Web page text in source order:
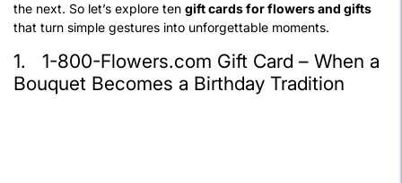
the next. So let’s explore ten gift cards for flowers and gifts
that turn simple gestures into unforgettable moments.
1. 1-800-Flowers.com Gift Card – When a
Bouquet Becomes a Birthday Tradition